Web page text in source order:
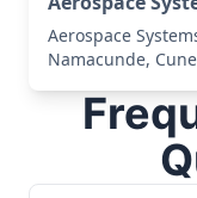
Aerospace
Namacunde,